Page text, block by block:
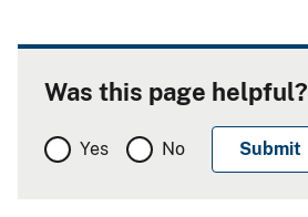
Was this page helpful?
Yes No